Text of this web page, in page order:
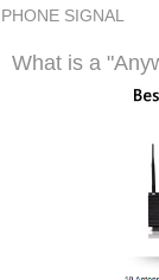
SIGNAL
What is a